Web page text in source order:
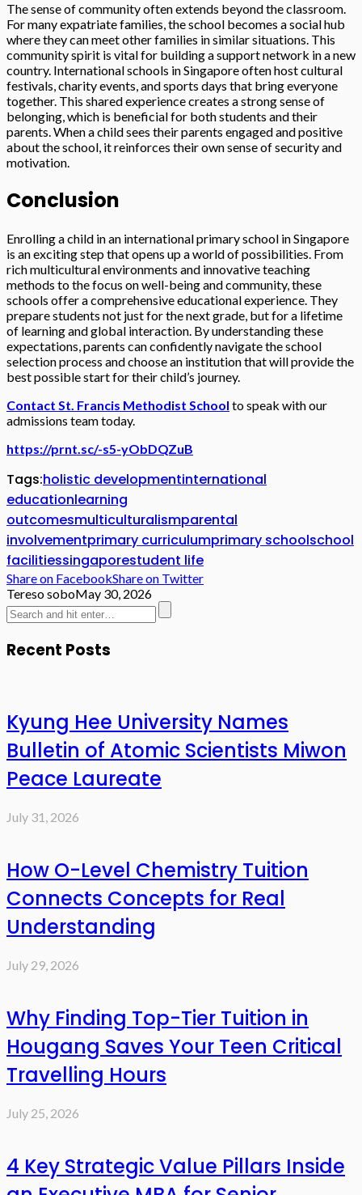
The sense of community often extends beyond the classroom.
For many expatriate families, the school becomes a social hub
where they can meet other families in similar situations. This
community spirit is vital for building a support network in a new
country. International schools in Singapore often host cultural
festivals, charity events, and sports days that bring everyone
together. This shared experience creates a strong sense of
belonging, which is beneficial for both students and their
parents. When a child sees their parents engaged and positive
about the school, it reinforces their own sense of security and
motivation.
Conclusion
Enrolling a child in an international primary school in Singapore
is an exciting step that opens up a world of possibilities. From
rich multicultural environments and innovative teaching
methods to the focus on well-being and community, these
schools offer a comprehensive educational experience. They
prepare students not just for the next grade, but for a lifetime
of learning and global interaction. By understanding these
expectations, parents can confidently navigate the school
selection process and choose an institution that will provide the
best possible start for their child’s journey.
Contact St. Francis Methodist School to speak with our
admissions team today.
https://prnt.sc/-s5-yObDQZuB
Tags:holistic developmentinternational
educationlearning
outcomesmulticulturalismparental
involvementprimary curriculumprimary schoolschool
facilitiessingaporestudent life
Share on FacebookShare on Twitter
Tereso soboMay 30, 2026
Recent Posts
Kyung Hee University Names
Bulletin of Atomic Scientists Miwon
Peace Laureate
July 31, 2026
How O-Level Chemistry Tuition
Connects Concepts for Real
Understanding
July 29, 2026
Why Finding Top-Tier Tuition in
Hougang Saves Your Teen Critical
Travelling Hours
July 25, 2026
4 Key Strategic Value Pillars Inside